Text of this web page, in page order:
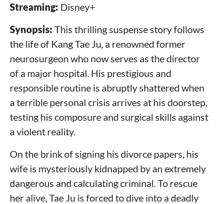
Streaming: Disney+
Synopsis: This thrilling suspense story follows
the life of Kang Tae Ju, a renowned former
neurosurgeon who now serves as the director
of a major hospital. His prestigious and
responsible routine is abruptly shattered when
a terrible personal crisis arrives at his doorstep,
testing his composure and surgical skills against
a violent reality.
On the brink of signing his divorce papers, his
wife is mysteriously kidnapped by an extremely
dangerous and calculating criminal. To rescue
her alive, Tae Ju is forced to dive into a deadly